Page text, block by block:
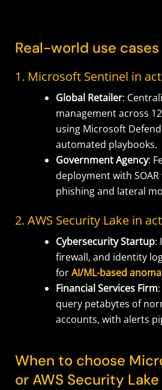
Real-world use cases
1. Microsoft Sentinel in
Global Retailer:
management across
using Microsoft
automated playbooks.
Government Agency:
deployment with
phishing and lateral
2. AWS Security Lake in
Cybersecurity Startup:
firewall, and identity
forAI/ML-based
Financial Services Firm
query petabytes of
accounts, with alerts
When to choose
or AWS Security Lake